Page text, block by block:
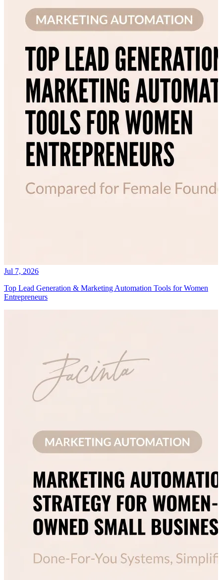
Jul 7, 2026
Top Lead Generation & Marketing Automation Tools for Women
Entrepreneurs